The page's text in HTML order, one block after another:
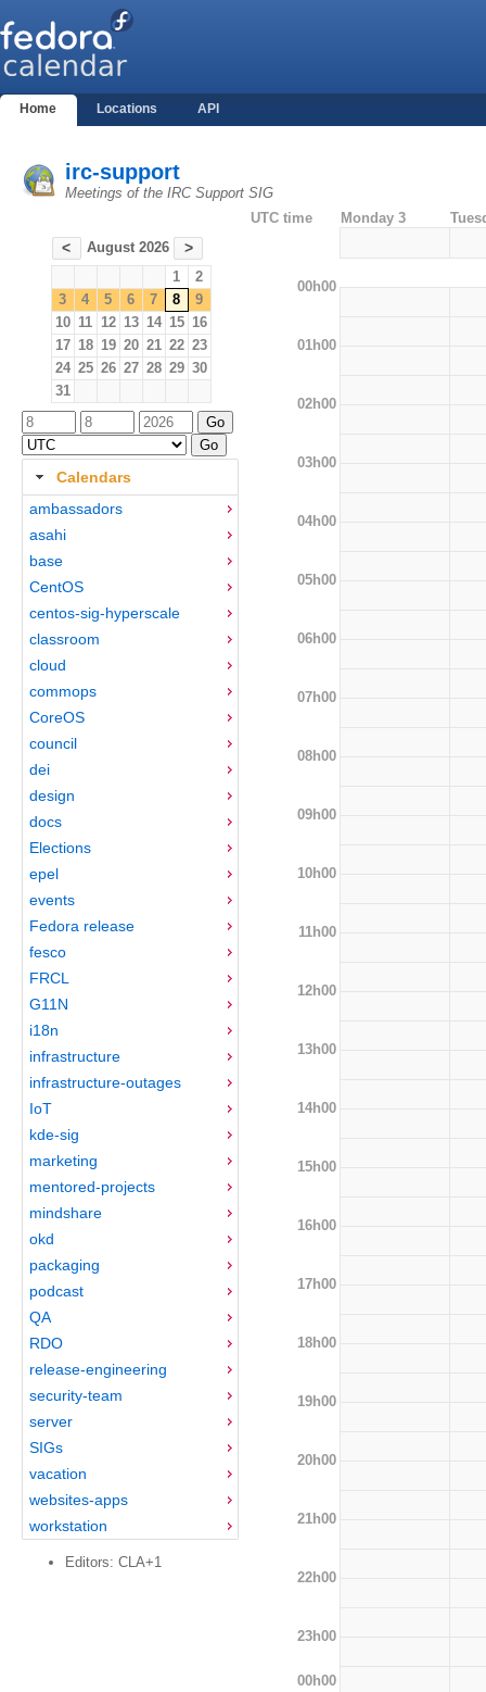
Home Locations API
irc-support
Meetings of the IRC Support SIG
< August 2026 >
1
2
3
4 5 6 7 8
9
10 11 12 13 14 15 16
17 18 19 20 21 22 23
24 25 26 27 28 29 30
31
Calendars
ambassadors
asahi
base
CentOS
centos-sig-hyperscale
classroom
cloud
commops
CoreOS
council
dei
design
docs
Elections
epel
events
Fedora release
fesco
FRCL
G11N
i18n
infrastructure
infrastructure-outages
IoT
kde-sig
marketing
mentored-projects
mindshare
okd
packaging
podcast
QA
RDO
release-engineering
security-team
server
SIGs
vacation
websites-apps
workstation
Editors: CLA+1
UTC time Monday 3
00h00
01h00
02h00
03h00
04h00
05h00
06h00
07h00
08h00
09h00
10h00
11h00
12h00
13h00
14h00
15h00
16h00
17h00
18h00
19h00
20h00
21h00
22h00
23h00
00h00